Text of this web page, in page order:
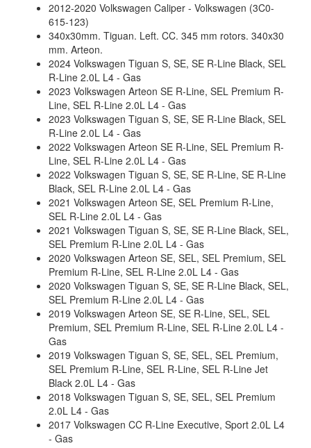
2012-2020 Volkswagen Caliper - Volkswagen (3C0-
615-123)
340x30mm. Tiguan. Left. CC. 345 mm rotors. 340x30
mm. Arteon.
2024 Volkswagen Tiguan S, SE, SE R-Line Black, SEL
R-Line 2.0L L4 - Gas
2023 Volkswagen Arteon SE R-Line, SEL Premium R-
Line, SEL R-Line 2.0L L4 - Gas
2023 Volkswagen Tiguan S, SE, SE R-Line Black, SEL
R-Line 2.0L L4 - Gas
2022 Volkswagen Arteon SE R-Line, SEL Premium R-
Line, SEL R-Line 2.0L L4 - Gas
2022 Volkswagen Tiguan S, SE, SE R-Line, SE R-Line
Black, SEL R-Line 2.0L L4 - Gas
2021 Volkswagen Arteon SE, SEL Premium R-Line,
SEL R-Line 2.0L L4 - Gas
2021 Volkswagen Tiguan S, SE, SE R-Line Black, SEL,
SEL Premium R-Line 2.0L L4 - Gas
2020 Volkswagen Arteon SE, SEL, SEL Premium, SEL
Premium R-Line, SEL R-Line 2.0L L4 - Gas
2020 Volkswagen Tiguan S, SE, SE R-Line Black, SEL,
SEL Premium R-Line 2.0L L4 - Gas
2019 Volkswagen Arteon SE, SE R-Line, SEL, SEL
Premium, SEL Premium R-Line, SEL R-Line 2.0L L4 -
Gas
2019 Volkswagen Tiguan S, SE, SEL, SEL Premium,
SEL Premium R-Line, SEL R-Line, SEL R-Line Jet
Black 2.0L L4 - Gas
2018 Volkswagen Tiguan S, SE, SEL, SEL Premium
2.0L L4 - Gas
2017 Volkswagen CC R-Line Executive, Sport 2.0L L4
- Gas